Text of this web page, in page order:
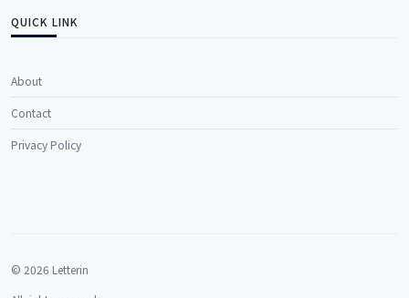
QUICK LINK
About
Contact
Privacy Policy
© 2026 Letterin